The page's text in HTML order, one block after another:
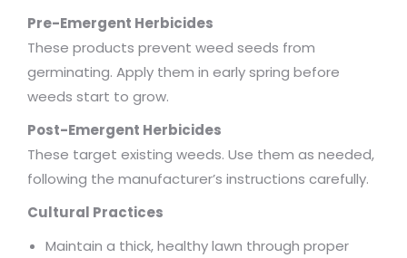
Pre-Emergent Herbicides
These products prevent weed seeds from
germinating. Apply them in early spring before
weeds start to grow.
Post-Emergent Herbicides
These target existing weeds. Use them as needed,
following the manufacturer’s instructions carefully.
Cultural Practices
Maintain a thick, healthy lawn through proper